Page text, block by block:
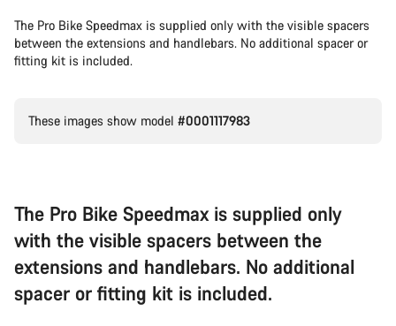
The Pro Bike Speedmax is supplied only with the visible spacers
between the extensions and handlebars. No additional spacer or
fitting kit is included.
These images show model #0001117983
The Pro Bike Speedmax is supplied only
with the visible spacers between the
extensions and handlebars. No additional
spacer or fitting kit is included.